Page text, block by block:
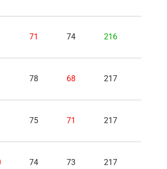
71 74 216
78 68 217
75 71 217
74 73 217